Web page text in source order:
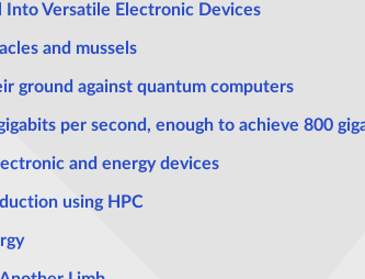
Into Versatile Electronic Devices
and mussels
ground against quantum computers
per second, enough to achieve 800
and energy devices
using HPC